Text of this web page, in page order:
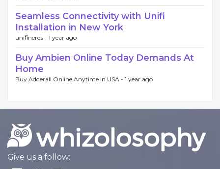
Seamless Connectivity with Unifi
Installation in New York
unifinerds - 1 year ago
Buy Ambien Online Today Demands At
Home
Buy Adderall Online Anytime In USA - 1 year ago
Give us a follow: